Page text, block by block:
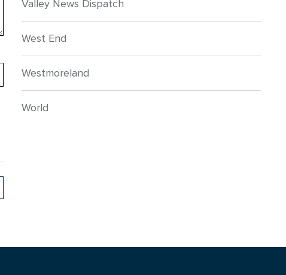
Valley News Dispatch
West End
Westmoreland
World